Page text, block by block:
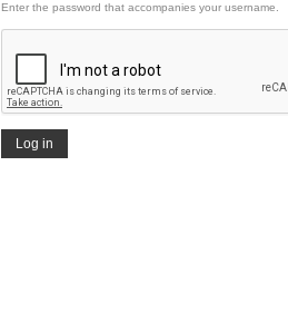
Enter the password that accompanies your username.